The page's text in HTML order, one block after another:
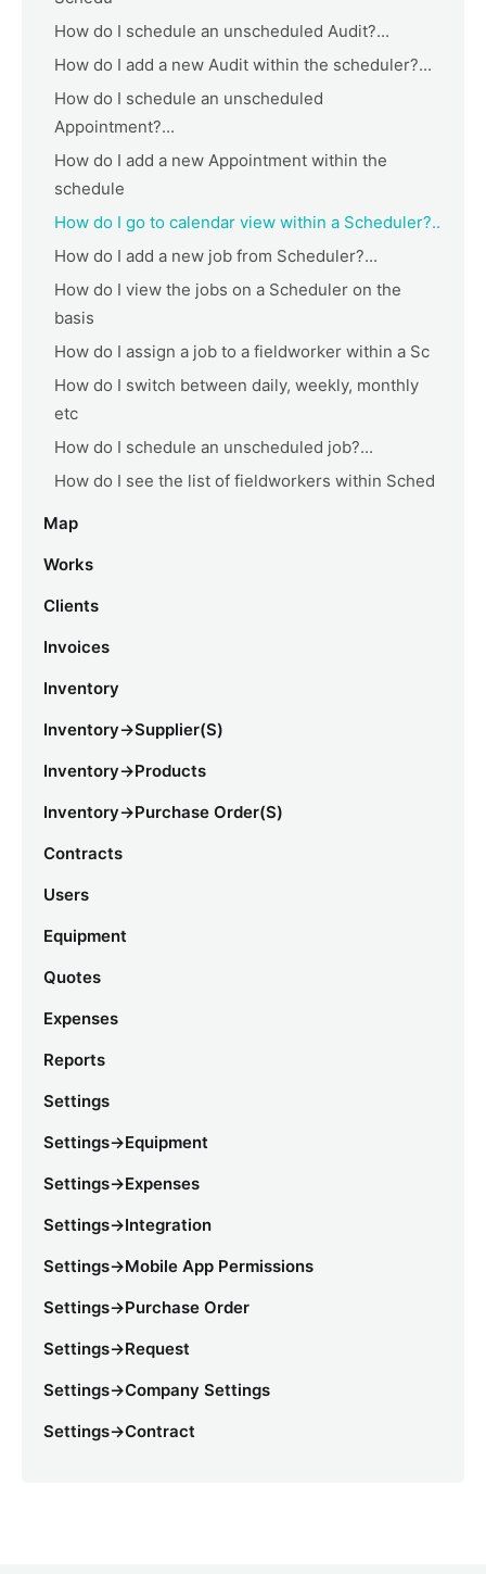
How do I schedule an unscheduled Audit?...
How do I add a new Audit within the scheduler?...
How do I schedule an unscheduled
Appointment?...
How do I add a new Appointment within the
schedule
How do I go to calendar view within a Scheduler?..
How do I add a new job from Scheduler?...
How do I view the jobs on a Scheduler on the
basis
How do I assign a job to a fieldworker within a Sc
How do I switch between daily, weekly, monthly
etc
How do I schedule an unscheduled job?...
How do I see the list of fieldworkers within Sched
Map
Works
Clients
Invoices
Inventory
Inventory->Supplier(s)
Inventory->Products
Inventory->Purchase Order(s)
Contracts
Users
Equipment
Quotes
Expenses
Reports
Settings
Settings->Equipment
Settings->Expenses
Settings->Integration
Settings->Mobile App Permissions
Settings->Purchase Order
Settings->Request
Settings->Company Settings
Settings->Contract